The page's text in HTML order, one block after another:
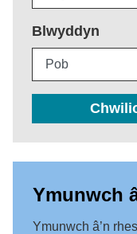
Blwyddyn
Ymunwch
Ymunwch â’n